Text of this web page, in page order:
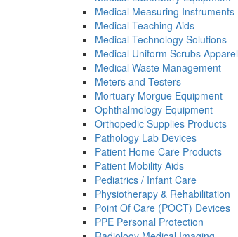
Medical Measuring Instruments
Medical Teaching Aids
Medical Technology Solutions
Medical Uniform Scrubs Apparel
Medical Waste Management
Meters and Testers
Mortuary Morgue Equipment
Ophthalmology Equipment
Orthopedic Supplies Products
Pathology Lab Devices
Patient Home Care Products
Patient Mobility Aids
Pediatrics / Infant Care
Physiotherapy & Rehabilitation
Point Of Care (POCT) Devices
PPE Personal Protection